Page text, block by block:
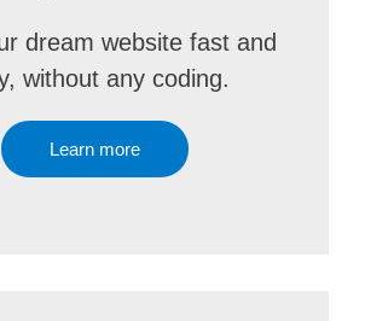
dream website fast and
without any coding.
Learn more